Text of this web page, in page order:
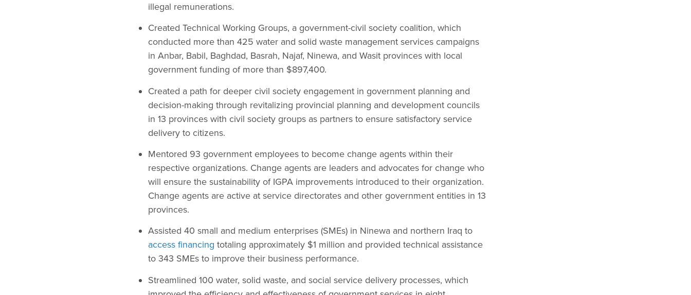
illegal remunerations.
Created Technical Working Groups, a government-civil society coalition, which
conducted more than 425 water and solid waste management services campaigns
in Anbar, Babil, Baghdad, Basrah, Najaf, Ninewa, and Wasit provinces with local
government funding of more than $897,400.
Created a path for deeper civil society engagement in government planning and
decision-making through revitalizing provincial planning and development councils
in 13 provinces with civil society groups as partners to ensure satisfactory service
delivery to citizens.
Mentored 93 government employees to become change agents within their
respective organizations. Change agents are leaders and advocates for change who
will ensure the sustainability of IGPA improvements introduced to their organization.
Change agents are active at service directorates and other government entities in 13
provinces.
Assisted 40 small and medium enterprises (SMEs) in Ninewa and northern Iraq to
access financing totaling approximately $1 million and provided technical assistance
to 343 SMEs to improve their business performance.
Streamlined 100 water, solid waste, and social service delivery processes, which